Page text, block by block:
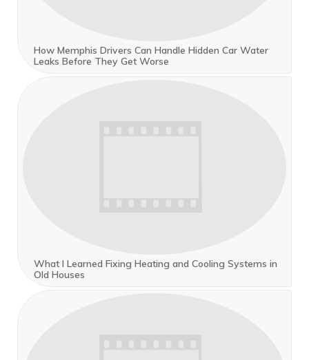
How Memphis Drivers Can Handle Hidden Car Water
Leaks Before They Get Worse
What I Learned Fixing Heating and Cooling Systems in
Old Houses